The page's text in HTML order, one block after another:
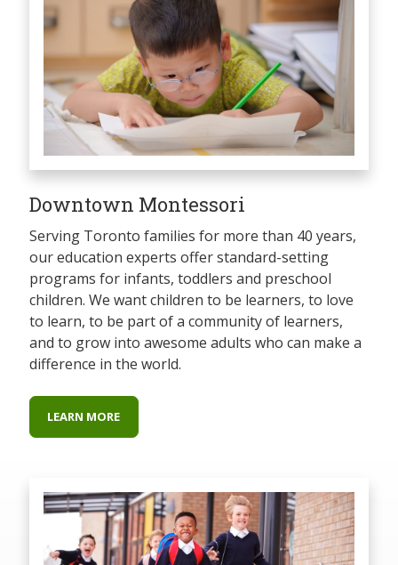
Downtown Montessori
Serving Toronto families for more than 40 years,
our education experts offer standard-setting
programs for infants, toddlers and preschool
children. We want children to be learners, to love
to learn, to be part of a community of learners,
and to grow into awesome adults who can make a
difference in the world.
LEARN MORE